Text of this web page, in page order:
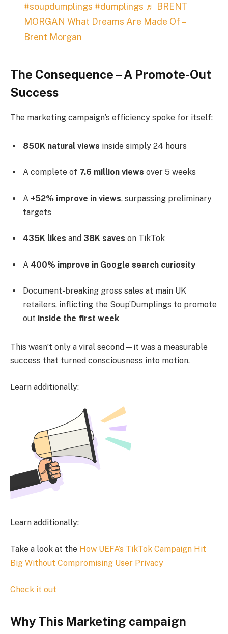
#soupdumplings #dumplings ♬ BRENT
MORGAN What Dreams Are Made Of –
Brent Morgan
The Consequence – A Promote-Out
Success
The marketing campaign’s efficiency spoke for itself:
850K natural views inside simply 24 hours
A complete of 7.6 million views over 5 weeks
A +52% improve in views, surpassing preliminary
targets
435K likes and 38K saves on TikTok
A 400% improve in Google search curiosity
Document-breaking gross sales at main UK
retailers, inflicting the Soup’Dumplings to promote
out inside the first week
This wasn’t only a viral second—it was a measurable
success that turned consciousness into motion.
Learn additionally:
Learn additionally:
Take a look at the How UEFA’s TikTok Campaign Hit
Big Without Compromising User Privacy
Check it out
Why This Marketing campaign